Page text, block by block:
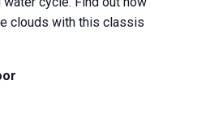
clouds with this classis